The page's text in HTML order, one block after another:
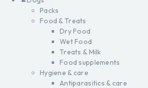
Packs
Food & Treats
Dry Food
Wet Food
Treats & Milk
Food supplements
Hygiene & care
Antiparasitics & care